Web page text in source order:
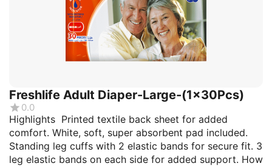
Freshlife Adult Diaper-Large-(1x30Pcs)
0.0
Highlights Printed textile back sheet for added
comfort. White, soft, super absorbent pad included.
Standing leg cuffs with 2 elastic bands for secure fit. 3
leg elastic bands on each side for added support. How